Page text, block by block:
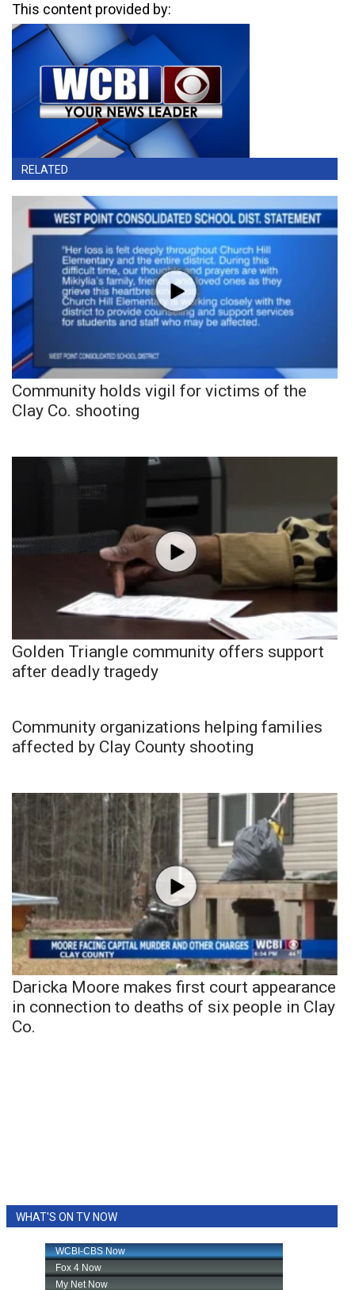
This content provided by:
RELATED
Community holds vigil for victims of the
Clay Co. shooting
Golden Triangle community offers support
after deadly tragedy
Community organizations helping families
affected by Clay County shooting
Daricka Moore makes first court appearance
in connection to deaths of six people in Clay
Co.
WHAT'S ON TV NOW